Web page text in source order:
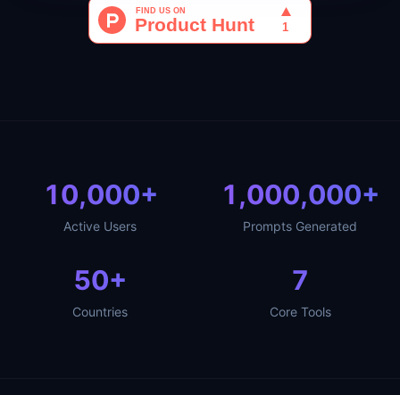
10,000+
Active Users
1,000,000+
Prompts Generated
50+
Countries
7
Core Tools